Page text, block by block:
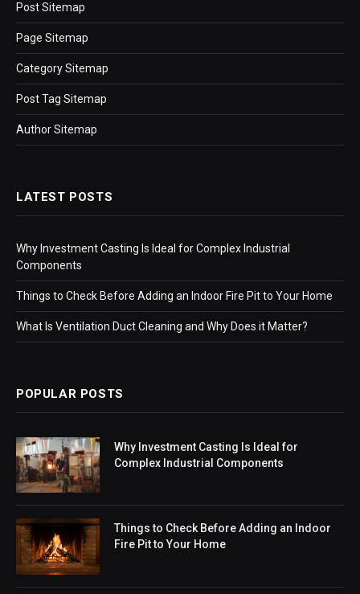
Post Sitemap
Page Sitemap
Category Sitemap
Post Tag Sitemap
Author Sitemap
LATEST POSTS
Why Investment Casting Is Ideal for Complex Industrial
Components
Things to Check Before Adding an Indoor Fire Pit to Your Home
What Is Ventilation Duct Cleaning and Why Does it Matter?
POPULAR POSTS
Why Investment Casting Is Ideal for
Complex Industrial Components
Things to Check Before Adding an Indoor
Fire Pit to Your Home